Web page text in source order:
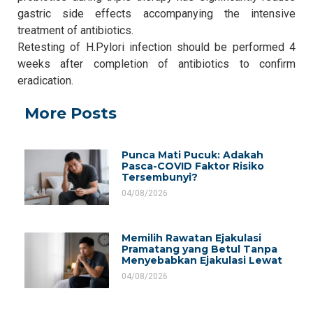
gastric side effects accompanying the intensive
treatment of antibiotics.
Retesting of H.Pylori infection should be performed 4
weeks after completion of antibiotics to confirm
eradication.
More Posts
Punca Mati Pucuk: Adakah
Pasca-COVID Faktor Risiko
Tersembunyi?
04/08/2026
Memilih Rawatan Ejakulasi
Pramatang yang Betul Tanpa
Menyebabkan Ejakulasi Lewat
04/08/2026